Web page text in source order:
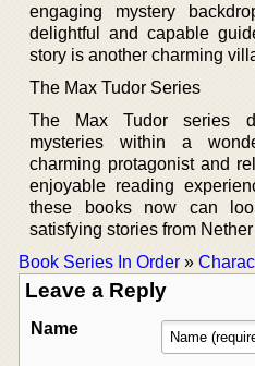
engaging mystery
delightful and capable
story is another charming
The Max Tudor Series
The Max Tudor series
mysteries within a
charming protagonist and
enjoyable reading
these books now can
satisfying stories from
Book Series In Order »
Leave a Reply
Name